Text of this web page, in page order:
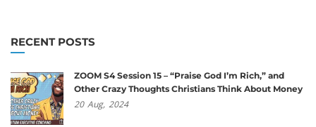
RECENT POSTS
ZOOM S4 Session 15 – “Praise God I’m Rich,” and
Other Crazy Thoughts Christians Think About Money
20 Aug, 2024